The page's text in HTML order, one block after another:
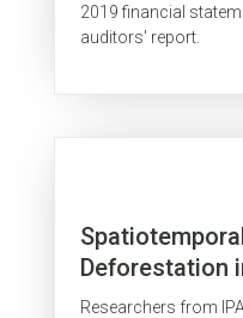
2019 financial
auditors' report.
Deforestation
Amazon
Researchers from